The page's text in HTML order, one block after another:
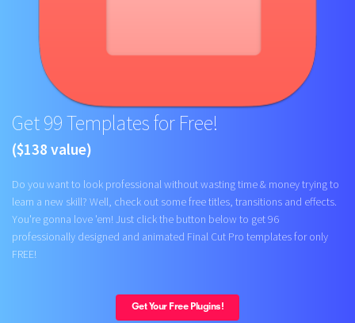
Get 99 Templates for Free!
($138 value)
Do you want to look professional without wasting time & money trying to
learn a new skill? Well, check out some free titles, transitions and effects.
You're gonna love 'em! Just click the button below to get 96
professionally designed and animated Final Cut Pro templates for only
FREE!
Get Your Free Plugins!